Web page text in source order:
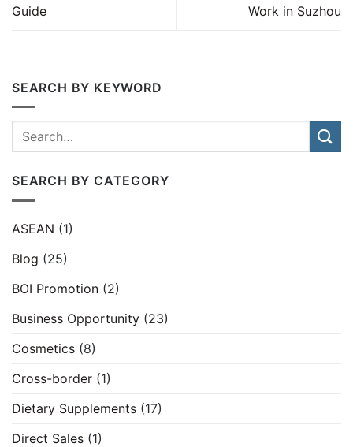
Guide
Work in Suzhou
SEARCH BY KEYWORD
SEARCH BY CATEGORY
ASEAN (1)
Blog (25)
BOI Promotion (2)
Business Opportunity (23)
Cosmetics (8)
Cross-border (1)
Dietary Supplements (17)
Direct Sales (1)